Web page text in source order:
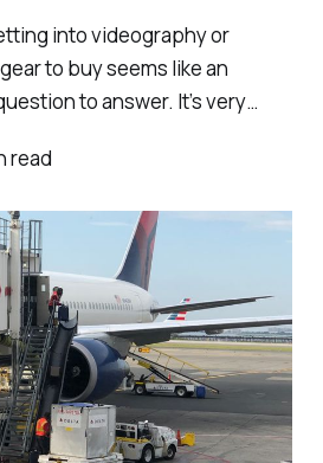
into videography or
to buy seems like an
to answer. It’s very
that gear is what matters
read